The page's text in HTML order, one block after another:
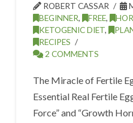
ROBERT CASSAR
BEGINNER, FREE,
KETOGENIC DIET,
RECIPES
2 COMMENTS
The Miracle of Fertile
Essential Real Fertile
Force” and “Growth